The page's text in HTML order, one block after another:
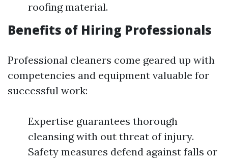
roofing material.
Benefits of Hiring Professionals
Professional cleaners come geared up with
competencies and equipment valuable for
successful work:
Expertise guarantees thorough
cleansing with out threat of injury.
Safety measures defend against falls or